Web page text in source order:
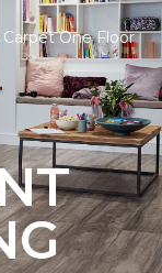
One Floor